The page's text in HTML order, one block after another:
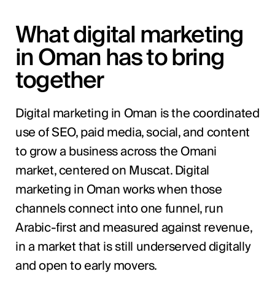
What digital marketing
in Oman has to bring
together
Digital marketing in Oman is the coordinated
use of SEO, paid media, social, and content
to grow a business across the Omani
market, centered on Muscat. Digital
marketing in Oman works when those
channels connect into one funnel, run
Arabic-first and measured against revenue,
in a market that is still underserved digitally
and open to early movers.